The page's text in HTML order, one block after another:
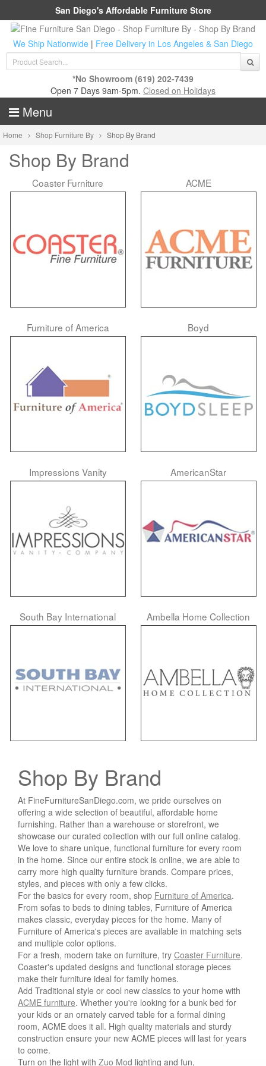
San Diego's Affordable Furniture Store
We Ship Nationwide | Free Delivery in Los Angeles & San Diego
*No Showroom (619) 202-7439
Open 7 Days 9am-5pm. Closed on Holidays
Menu
Home Shop Furniture By Shop By Brand
Shop By Brand
Coaster Furniture ACME
Furniture of America Boyd
Impressions Vanity AmericanStar
South Bay International Ambella Home Collection
Shop By Brand
At FineFurnitureSanDiego.com, we pride ourselves on
offering a wide selection of beautiful, affordable home
furnishing. Rather than a warehouse or storefront, we
showcase our curated collection with our full online catalog.
We love to share unique, functional furniture for every room
in the home. Since our entire stock is online, we are able to
carry more high quality furniture brands. Compare prices,
styles, and pieces with only a few clicks.
For the basics for every room, shop Furniture of America.
From sofas to beds to dining tables, Furniture of America
makes classic, everyday pieces for the home. Many of
Furniture of America's pieces are available in matching sets
and multiple color options.
For a fresh, modern take on furniture, try Coaster Furniture.
Coaster's updated designs and functional storage pieces
make their furniture ideal for family homes.
Add Traditional style or cool new classics to your home with
ACME furniture. Whether you're looking for a bunk bed for
your kids or an ornately carved table for a formal dining
room, ACME does it all. High quality materials and sturdy
construction ensure your new ACME pieces will last for years
to come.
Turn on the light with Zuo Mod lighting and fun,